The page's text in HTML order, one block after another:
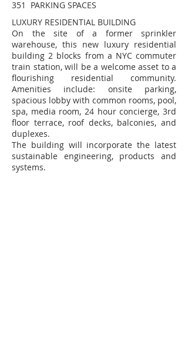
351 PARKING SPACES
LUXURY RESIDENTIAL BUILDING
On the site of a former sprinkler
warehouse, this new luxury residential
building 2 blocks from a NYC commuter
train station, will be a welcome asset to a
flourishing residential community.
Amenities include: onsite parking,
spacious lobby with common rooms, pool,
spa, media room, 24 hour concierge, 3rd
floor terrace, roof decks, balconies, and
duplexes.
The building will incorporate the latest
sustainable engineering, products and
systems.